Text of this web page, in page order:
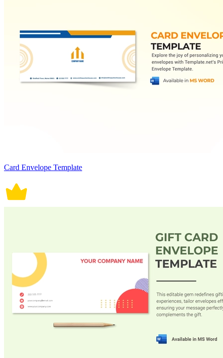
Card Envelope Template